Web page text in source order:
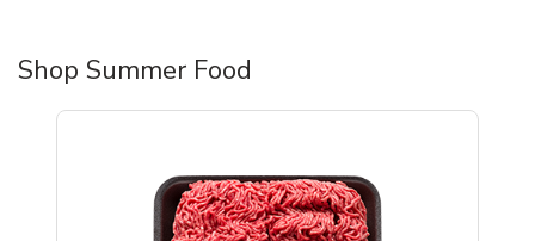
Shop Summer Food